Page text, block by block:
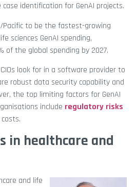
case identification for GenAI projects.
Pacific to be the fastest-growing
sciences GenAI spending,
of the global spending by 2027.
look for in a software provider to
robust data security capability and
the top limiting factors for GenAI
include regulatory risks
in healthcare and
and life